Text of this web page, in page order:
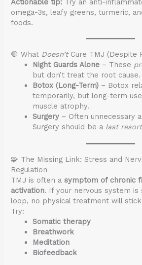
Actionable tip: Try an anti-
omega-3s, leafy greens, turmeric,
foods.
🛑 What Doesn’tCure TMJ (Despite
Night Guards Alone – These
but don’t treat the root cause.
Botox (Long-Term) – Botox
temporarily, but long-term
muscle atrophy.
Surgery – Often unnecessary
Surgery should be a last resort
🧩 The Missing Link: Stress and
Regulation
TMJ is often asymptom of chronic
activation. If your nervous system is
loop, no physical treatment will
Try:
Somatic therapy
Breathwork
Meditation
Biofeedback